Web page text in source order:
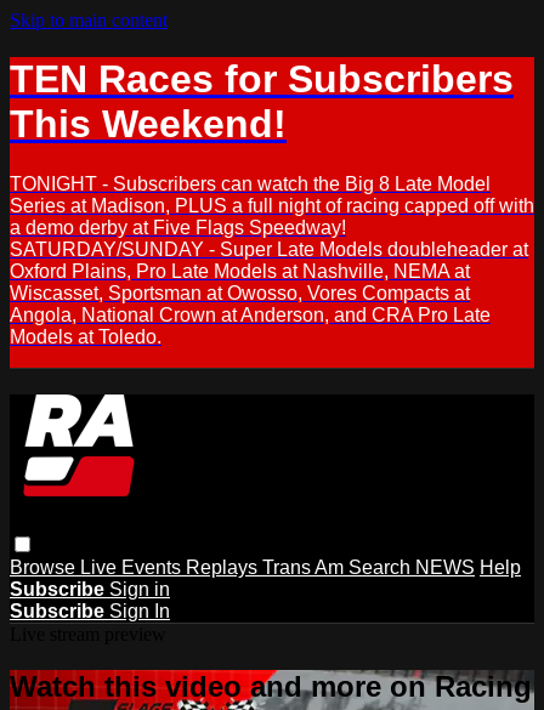
Skip to main content
TEN Races for Subscribers
This Weekend!
TONIGHT - Subscribers can watch the Big 8 Late Model
Series at Madison, PLUS a full night of racing capped off with
a demo derby at Five Flags Speedway!
SATURDAY/SUNDAY - Super Late Models doubleheader at
Oxford Plains, Pro Late Models at Nashville, NEMA at
Wiscasset, Sportsman at Owosso, Vores Compacts at
Angola, National Crown at Anderson, and CRA Pro Late
Models at Toledo.
Browse Live Events Replays Trans Am Search NEWS Help
Subscribe Sign in
Subscribe Sign In
Watch this video and more on Racing